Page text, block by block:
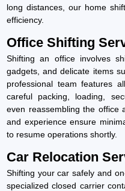
long distances, our home
efficiency.
Office Shifting
Shifting an office involves
gadgets, and delicate items
professional team features
careful packing, loading,
even reassembling the office
and experience ensure
to resume operations shortly.
Car Relocation
Shifting your car safely and
specialized closed carrier